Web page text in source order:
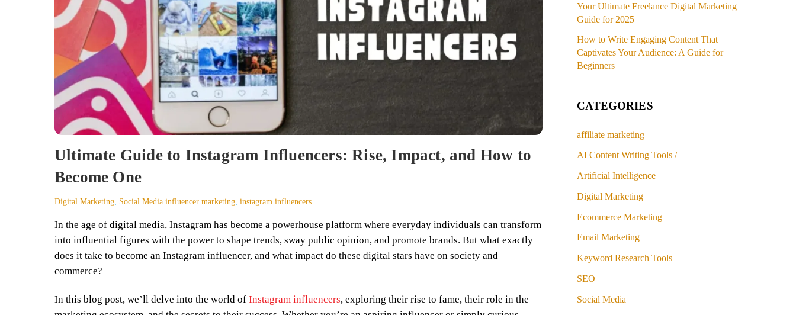
Ultimate Guide to Instagram Influencers: Rise, Impact, and How to
Become One
Digital Marketing Social Media influencer marketing instagram influencers
In the age of digital media, Instagram has become a powerhouse platform where everyday individuals can transform
into influential figures with the power to shape trends, sway public opinion, and promote brands. But what exactly
does it take to become an Instagram influencer, and what impact do these digital stars have on society and
commerce?
In this blog post, we’ll delve into the world of Instagram influencers, exploring their rise to fame, their role in the
Your Ultimate Freelance Digital Marketing
Guide for 2025
How to Write Engaging Content That
Captivates Your Audience: A Guide for
Beginners
CATEGORIES
affiliate marketing
AI Content Writing Tools /
Artificial Intelligence
Digital Marketing
Ecommerce Marketing
Email Marketing
Keyword Research Tools
SEO
Social Media